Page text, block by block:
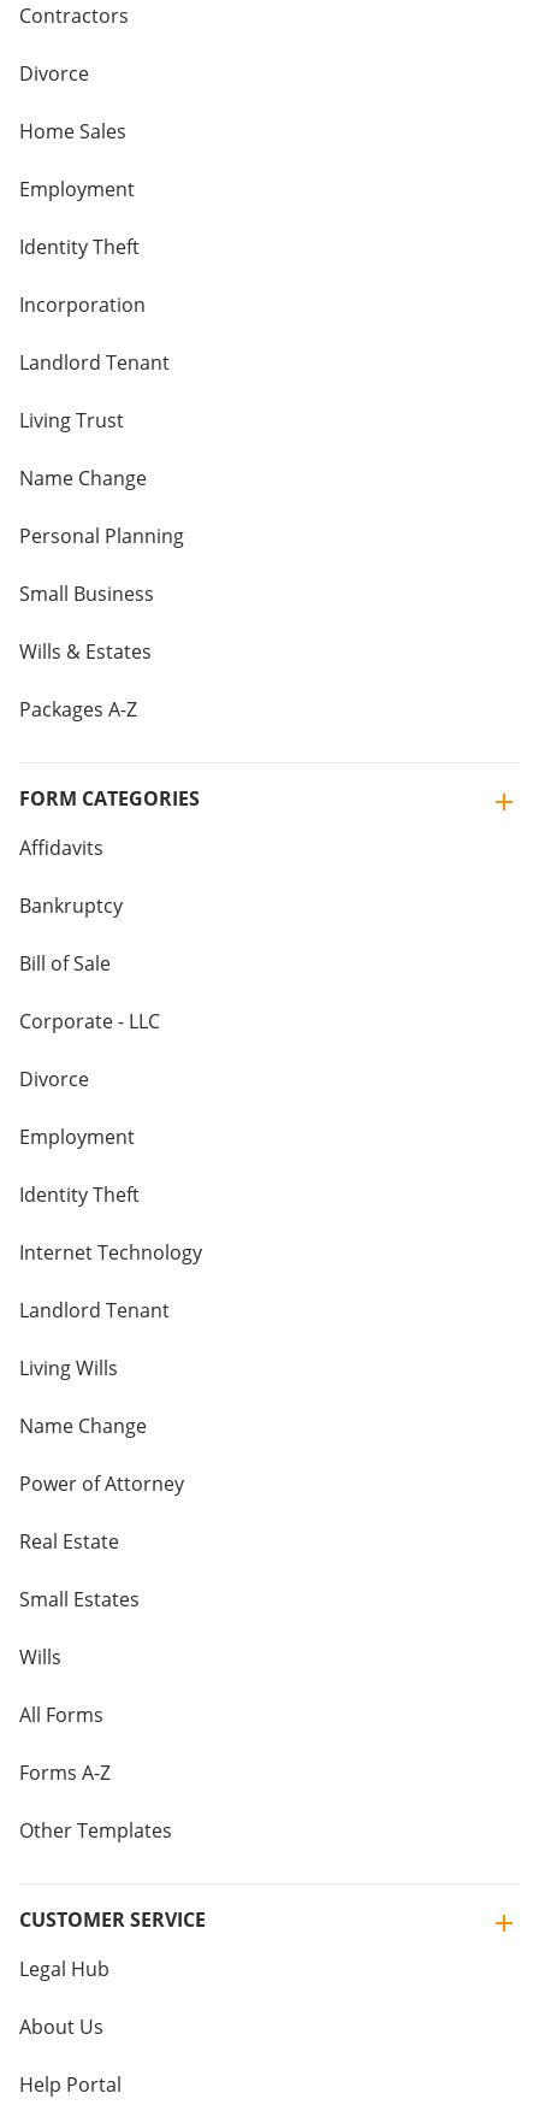
Contractors
Divorce
Home Sales
Employment
Identity Theft
Incorporation
Landlord Tenant
Living Trust
Name Change
Personal Planning
Small Business
Wills & Estates
Packages A-Z
FORM CATEGORIES
Affidavits
Bankruptcy
Bill of Sale
Corporate - LLC
Divorce
Employment
Identity Theft
Internet Technology
Landlord Tenant
Living Wills
Name Change
Power of Attorney
Real Estate
Small Estates
Wills
All Forms
Forms A-Z
Other Templates
CUSTOMER SERVICE
Legal Hub
About Us
Help Portal